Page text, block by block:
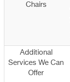
Chairs
Additional
Services We Can
Offer